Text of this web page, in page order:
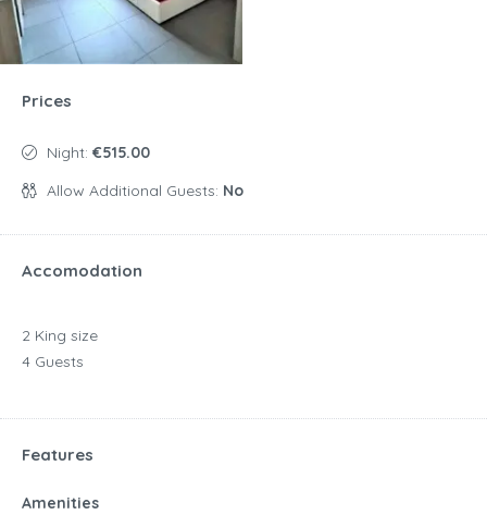
Prices
Night: €515.00
Allow Additional Guests: No
Accomodation
2 King size
4 Guests
Features
Amenities